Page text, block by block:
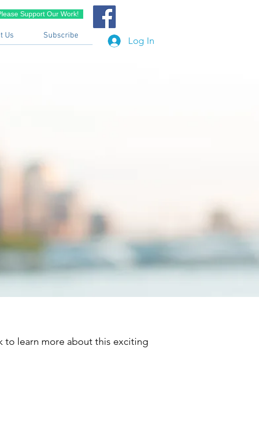
Support Our Work!
Us Subscribe Log In
to learn more about this exciting